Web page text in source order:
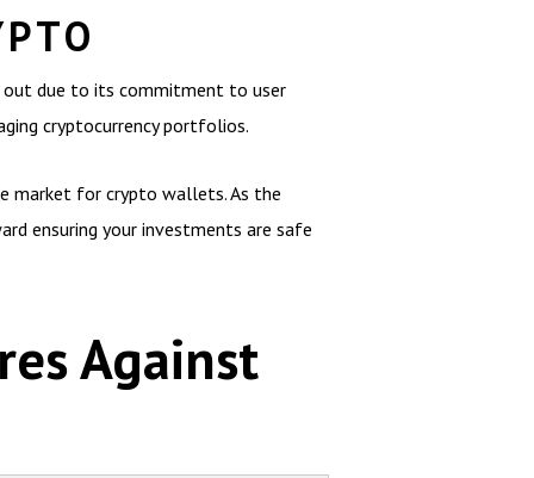
out due to its commitment to user
cryptocurrency portfolios.
market for crypto wallets. As the
ensuring your investments are safe
Against